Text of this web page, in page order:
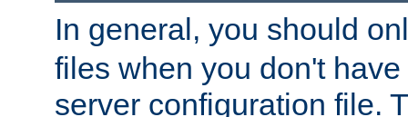
In general, you should
files when you don't
server configuration file.